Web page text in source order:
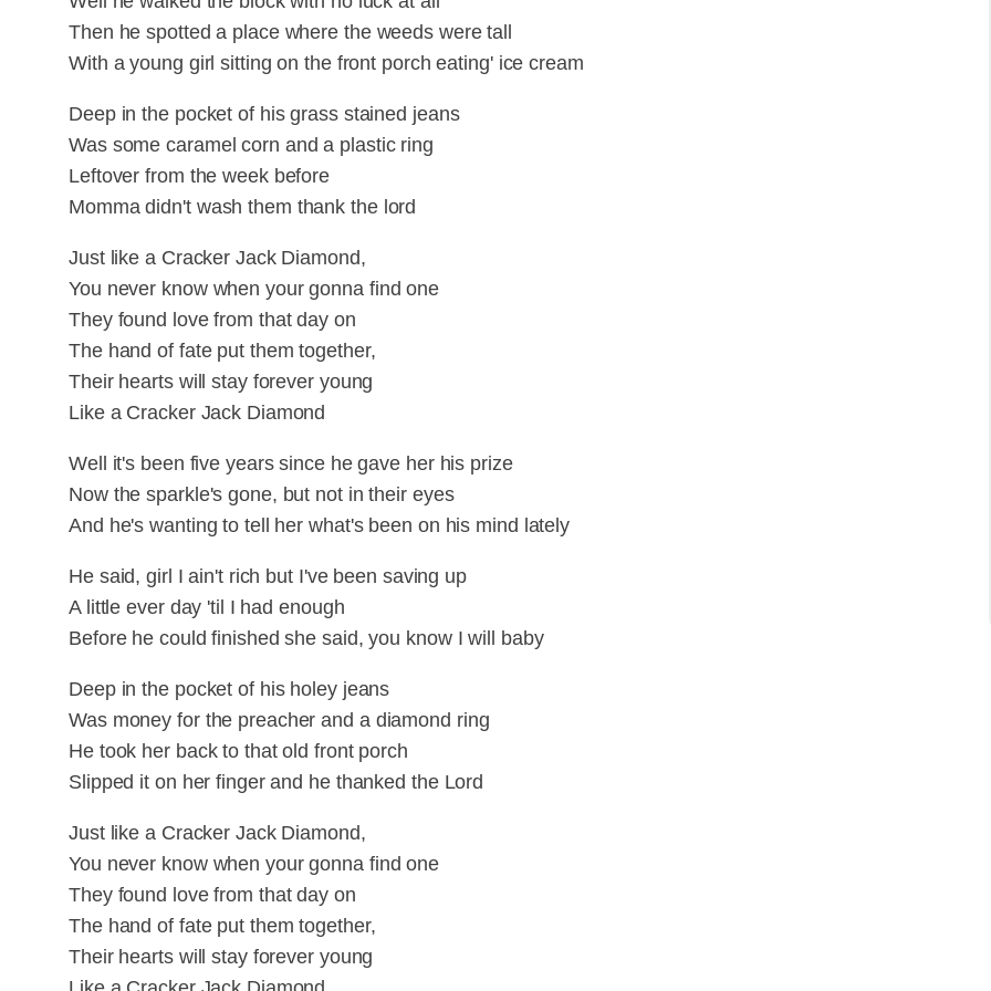
Then he spotted a place where the weeds were tall
With a young girl sitting on the front porch eating' ice cream
Deep in the pocket of his grass stained jeans
Was some caramel corn and a plastic ring
Leftover from the week before
Momma didn't wash them thank the lord
Just like a Cracker Jack Diamond,
You never know when your gonna find one
They found love from that day on
The hand of fate put them together,
Their hearts will stay forever young
Like a Cracker Jack Diamond
Well it's been five years since he gave her his prize
Now the sparkle's gone, but not in their eyes
And he's wanting to tell her what's been on his mind lately
He said, girl I ain't rich but I've been saving up
A little ever day 'til I had enough
Before he could finished she said, you know I will baby
Deep in the pocket of his holey jeans
Was money for the preacher and a diamond ring
He took her back to that old front porch
Slipped it on her finger and he thanked the Lord
Just like a Cracker Jack Diamond,
You never know when your gonna find one
They found love from that day on
The hand of fate put them together,
Their hearts will stay forever young